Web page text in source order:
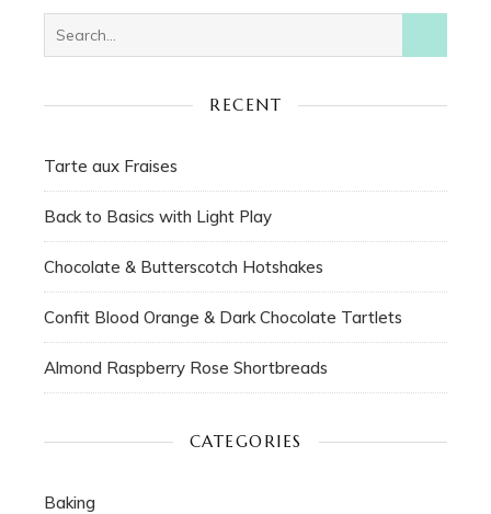
RECENT
Tarte aux Fraises
Back to Basics with Light Play
Chocolate & Butterscotch Hotshakes
Confit Blood Orange & Dark Chocolate Tartlets
Almond Raspberry Rose Shortbreads
CATEGORIES
Baking